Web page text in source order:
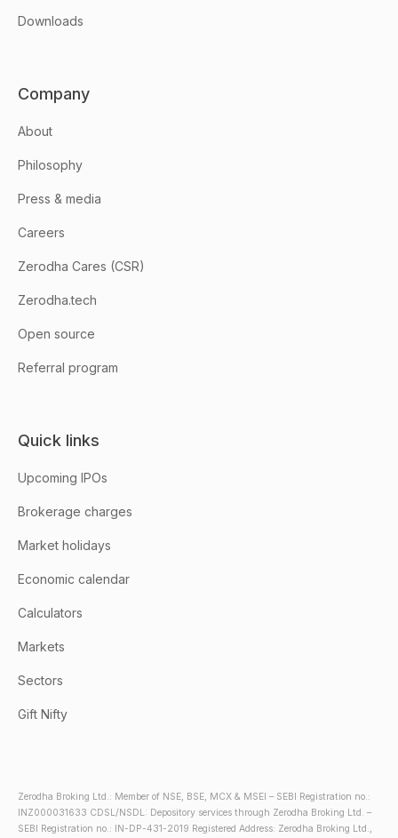
Downloads
Company
About
Philosophy
Press & media
Careers
Zerodha Cares (CSR)
Zerodha.tech
Open source
Referral program
Quick links
Upcoming IPOs
Brokerage charges
Market holidays
Economic calendar
Calculators
Markets
Sectors
Gift Nifty
Zerodha Broking Ltd.: Member of NSE, BSE, MCX & MSEI – SEBI Registration no.:
INZ000031633 CDSL/NSDL: Depository services through Zerodha Broking Ltd. –
SEBI Registration no.: IN-DP-431-2019 Registered Address: Zerodha Broking Ltd.,